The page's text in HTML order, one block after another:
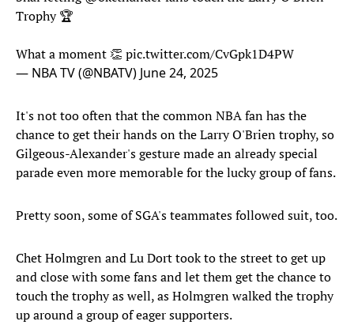
Trophy 🏆
What a moment 👏 pic.twitter.com/CvGpk1D4PW
— NBA TV (@NBATV) June 24, 2025
It's not too often that the common NBA fan has the
chance to get their hands on the Larry O'Brien trophy, so
Gilgeous-Alexander's gesture made an already special
parade even more memorable for the lucky group of fans.
Pretty soon, some of SGA's teammates followed suit, too.
Chet Holmgren and Lu Dort took to the street to get up
and close with some fans and let them get the chance to
touch the trophy as well, as Holmgren walked the trophy
up around a group of eager supporters.